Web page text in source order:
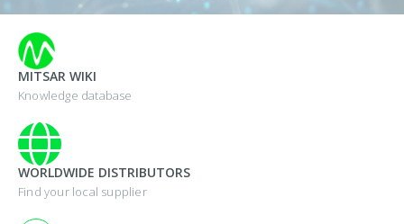
MITSAR WIKI
Knowledge database
WORLDWIDE DISTRIBUTORS
Find your local supplier